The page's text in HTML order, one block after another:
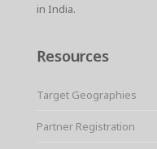
in India.
Resources
Target Geographies
Partner Registration